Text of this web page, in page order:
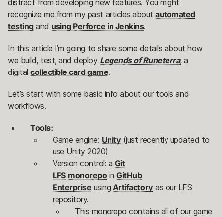
distract from developing new features. You might
recognize me from my past articles aboutautomated
testing and using Perforce in Jenkins.
In this article I’m going to share some details about how
we build, test, and deploy Legends of Runeterra, a
digitalcollectible card game.
Let’s start with some basic info about our tools and
workflows.
Tools:
Game engine: Unity(just recently updated to
use Unity 2020)
Version control: a Git
LFS monorepoinGitHub
Enterprise using Artifactoryas our LFS
repository.
This monorepo contains all of our game